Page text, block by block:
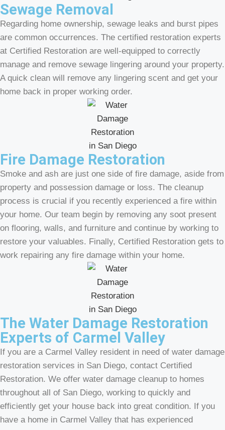
Sewage Removal
Regarding home ownership, sewage leaks and burst pipes
are common occurrences. The certified restoration experts
at Certified Restoration are well-equipped to correctly
manage and remove sewage lingering around your property.
A quick clean will remove any lingering scent and get your
home back in proper working order.
Fire Damage Restoration
Smoke and ash are just one side of fire damage, aside from
property and possession damage or loss. The cleanup
process is crucial if you recently experienced a fire within
your home. Our team begin by removing any soot present
on flooring, walls, and furniture and continue by working to
restore your valuables. Finally, Certified Restoration gets to
work repairing any fire damage within your home.
The Water Damage Restoration
Experts of Carmel Valley
If you are a Carmel Valley resident in need of water damage
restoration services in San Diego, contact Certified
Restoration. We offer water damage cleanup to homes
throughout all of San Diego, working to quickly and
efficiently get your house back into great condition. If you
have a home in Carmel Valley that has experienced